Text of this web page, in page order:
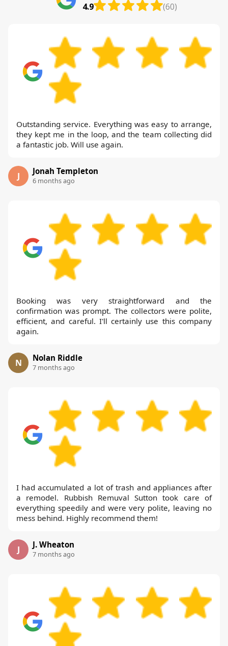
4.9 (60)
Outstanding service. Everything was easy to arrange,
they kept me in the loop, and the team collecting did
a fantastic job. Will use again.
J Jonah Templeton
6 months ago
Booking was very straightforward and the
confirmation was prompt. The collectors were polite,
efficient, and careful. I'll certainly use this company
again.
N Nolan Riddle
7 months ago
I had accumulated a lot of trash and appliances after
a remodel. Rubbish Remuval Sutton took care of
everything speedily and were very polite, leaving no
mess behind. Highly recommend them!
J J. Wheaton
7 months ago